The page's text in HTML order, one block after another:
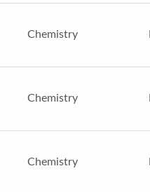
Chemistry
Chemistry
Chemistry